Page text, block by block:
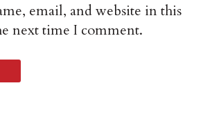
email, and website in this
next time I comment.